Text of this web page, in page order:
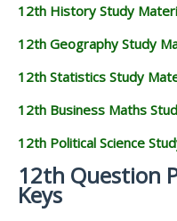
12th History Study
12th Geography Study
12th Statistics Study
12th Business Maths
12th Political Science
12th Question
Keys